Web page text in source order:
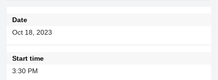
Date
Oct 18, 2023
Start time
3:30 PM